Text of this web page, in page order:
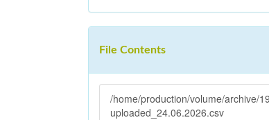
File Contents
/home/production/volume/archive/
uploaded_24.06.2026.csv